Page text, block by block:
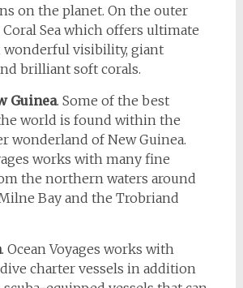
on the planet. On the outer
Sea which offers ultimate
wonderful visibility, giant
brilliant soft corals.
Guinea. Some of the best
world is found within the
wonderland of New Guinea.
works with many fine
the northern waters around
Bay and the Trobriand
. Ocean Voyages works with
charter vessels in addition